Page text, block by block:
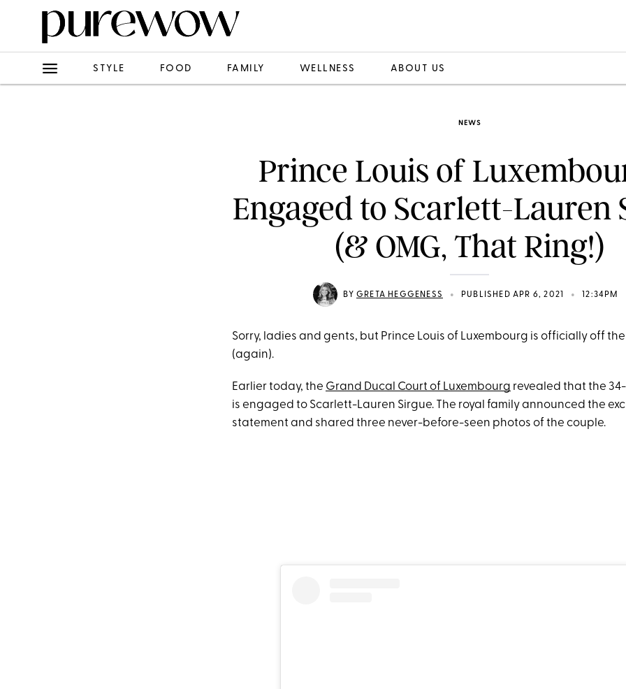
STYLE FOOD FAMILY WELLNESS ABOUT US
NEWS
Prince Louis of
Engaged to Scarlett-Lauren
(& OMG, That Ring!)
BY GRETA HEGGENESS • PUBLISHED APR 6, 2021 • 12:34PM
Sorry, ladies and gents, but Prince Louis of Luxembourg is officially off
(again).
Earlier today, the Grand Ducal Court of Luxembourg revealed that the
is engaged to Scarlett-Lauren Sirgue. The royal family announced the
statement and shared three never-before-seen photos of the couple.